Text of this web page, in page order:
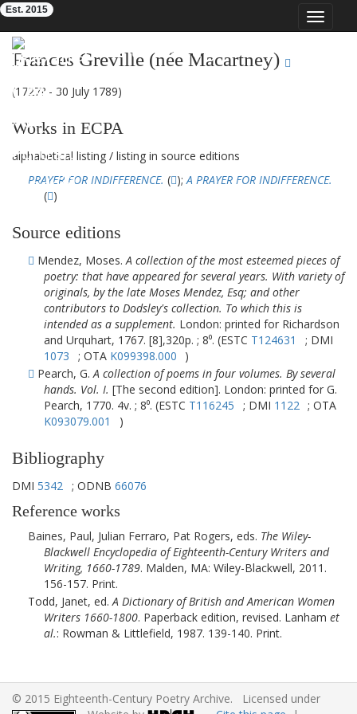
Toggle
Eighteenth-Century Poetry Archive
Est. 2015
Frances Greville (née Macartney)
(1727? - 30 July 1789)
Works in ECPA
alphabetical listing / listing in source editions
PRAYER FOR INDIFFERENCE. ( );A PRAYER FOR INDIFFERENCE.
( )
Source editions
Mendez, Moses.A collection of the most esteemed pieces of
poetry: that have appeared for several years. With variety of
originals, by the late Moses Mendez, Esq; and other
contributors to Dodsley's collection. To which this is
intended as a supplement. London: printed for Richardson
and Urquhart, 1767. [8],320p. ; 8⁰. (ESTC T124631
; DMI
1073
; OTA K099398.000
)
Pearch, G.A collection of poems in four volumes. By several
hands. Vol. I. [The second edition]. London: printed for G.
Pearch, 1770. 4v. ; 8⁰. (ESTC T116245 ; DMI 1122 ; OTA
K093079.001
)
Bibliography
DMI 5342 ; ODNB 66076
Reference works
Baines, Paul, Julian Ferraro, Pat Rogers, eds. The Wiley-
Blackwell Encyclopedia of Eighteenth-Century Writers and
Writing, 1660-1789. Malden, MA: Wiley-Blackwell, 2011 .
156-157. Print.
Todd, Janet, ed.A Dictionary of British and American Women
Writers 1660-1800. Paperback edition, revised. Lanham et
al.: Rowman & Littlefield, 1987. 139-140. Print.
© 2015 Eighteenth-Century Poetry Archive. Licensed under